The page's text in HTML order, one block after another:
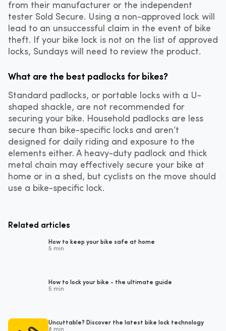
from their manufacturer or the independent
tester Sold Secure. Using a non-approved lock will
lead to an unsuccessful claim in the event of bike
theft. If your bike lock is not on the list of approved
locks, Sundays will need to review the product.
What are the best padlocks for bikes?
Standard padlocks, or portable locks with a U-
shaped shackle, are not recommended for
securing your bike. Household padlocks are less
secure than bike-specific locks and aren’t
designed for daily riding and exposure to the
elements either. A heavy-duty padlock and thick
metal chain may effectively secure your bike at
home or in a shed, but cyclists on the move should
use a bike-specific lock.
Related articles
How to keep your bike safe at home
5 min
How to lock your bike - the ultimate guide
5 min
Uncuttable? Discover the latest bike lock technology
8 min